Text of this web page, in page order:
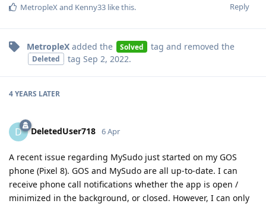
Reply
MetropleXand Kenny33 like this.
MetropleX added the Solved tag and removed the
Deleted tag Sep 2, 2022.
4 YEARS LATER
D DeletedUser718 6 Apr
A recent issue regarding MySudo just started on my GOS
phone (Pixel 8). GOS and MySudo are all up-to-date. I can
receive phone call notifications whether the app is open /
minimized in the background, or closed. However, I can only